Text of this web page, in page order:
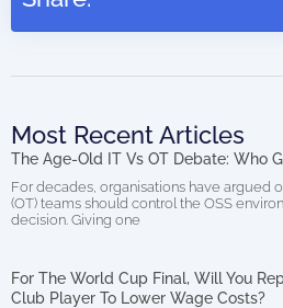
Most Recent Articles
The Age-Old IT Vs OT Debate: Who
For decades, organisations have argued
(OT) teams should control the OSS
decision. Giving one
For The World Cup Final, Will You
Club Player To Lower Wage Costs?